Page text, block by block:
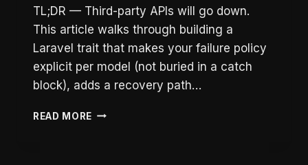
TL;DR — Third-party APIs will go down.
This article walks through building a
Laravel trait that makes your failure policy
explicit per model (not buried in a catch
block), adds a recovery path…
READ MORE LARAVEL